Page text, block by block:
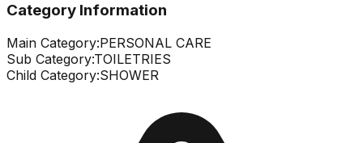
Category Information
Main Category:PERSONAL CARE
Sub Category:TOILETRIES
Child Category:SHOWER